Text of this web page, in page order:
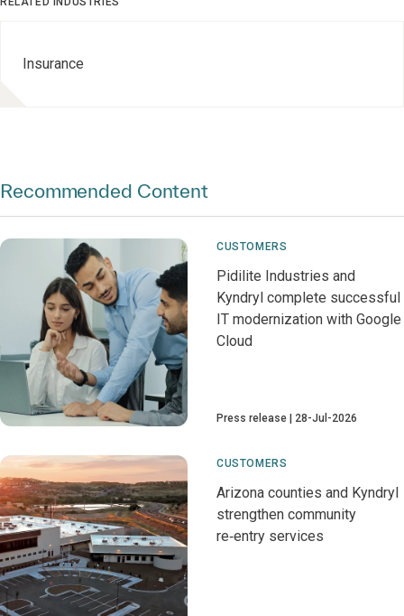
Insurance
Recommended Content
CUSTOMERS
Pidilite Industries and
Kyndryl complete successful
IT modernization with Google
Cloud
Press release 28-Jul-2026
CUSTOMERS
Arizona counties and Kyndryl
strengthen community
re‑entry services